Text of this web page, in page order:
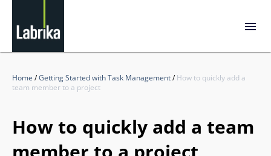
Home /Getting Started with Task Management/How to quickly add a
team member to a project
How to quickly add a team